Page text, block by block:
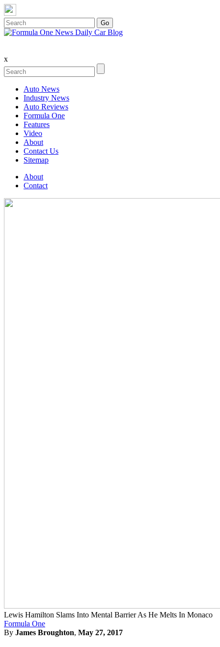
x
Auto News
Industry News
Auto Reviews
Formula One
Features
Video
About
Contact Us
Sitemap
About
Contact
Lewis Hamilton Slams Into Mental Barrier As He Melts In Monaco
Formula One
By James Broughton, May 27, 2017